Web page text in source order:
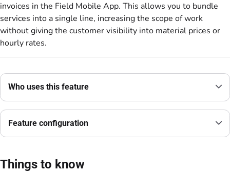
invoices in the Field Mobile App. This allows you to bundle
services into a single line, increasing the scope of work
without giving the customer visibility into material prices or
hourly rates.
Who uses this feature
Feature configuration
Things to know